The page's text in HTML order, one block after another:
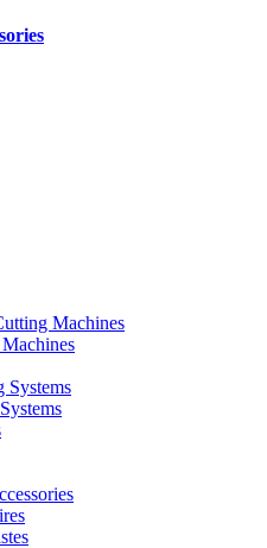
Machines
Systems